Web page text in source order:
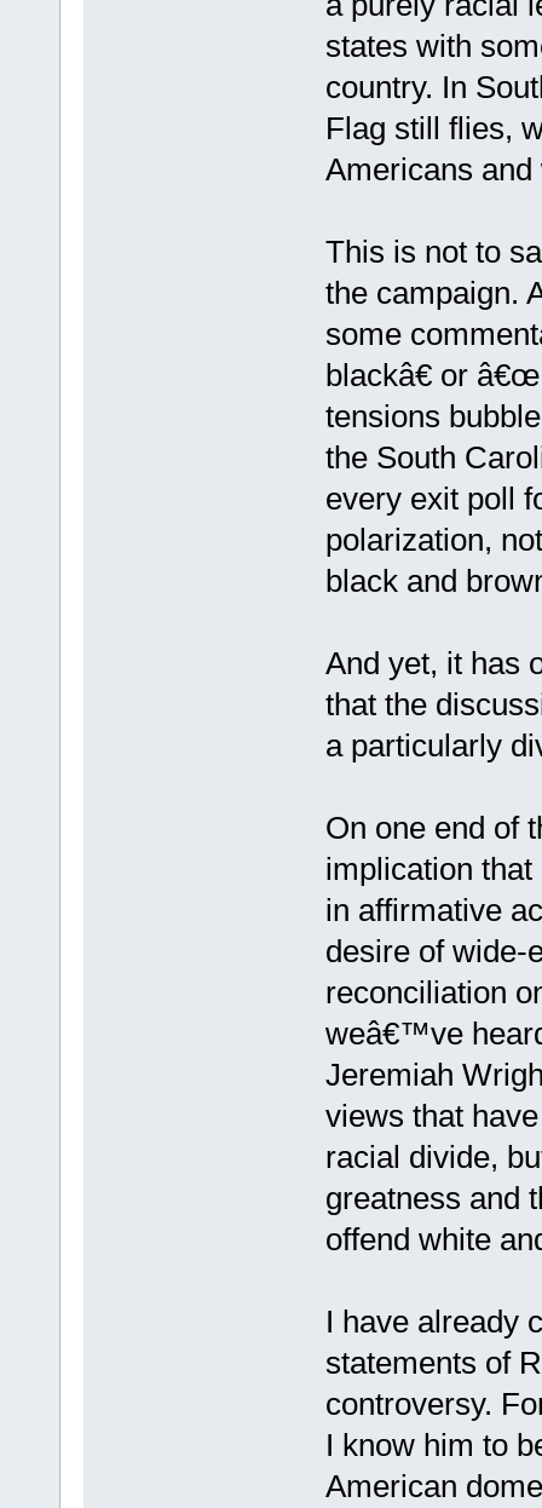
states with
country. In
Flag still flies,
Americans
This is not to
the campaign.
some
blackâ€ or
tensions
the South
every exit poll
polarization,
black and
And yet, it has
that the
a particularly
On one end of
implication
in affirmative
desire of wide-
reconciliation
weâ€™ve
Jeremiah
views that
racial divide,
greatness and
offend white
I have already
statements of
controversy.
I know him to
American